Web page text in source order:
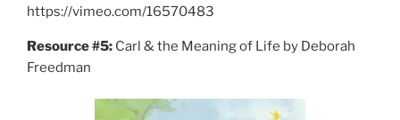
https://vimeo.com/16570483
Resource #5: Carl & the Meaning of Life by Deborah
Freedman